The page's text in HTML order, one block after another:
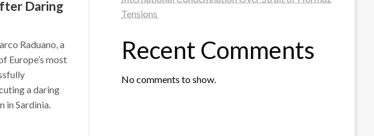
Daring
Raduano, a
Europe’s most
a daring
in Sardinia.
Tensions
Recent Comments
No comments to show.